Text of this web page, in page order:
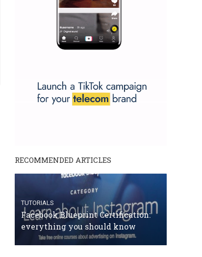
RECOMMENDED ARTICLES
TUTORIALS
Facebook Blueprint Certification:
everything you should know